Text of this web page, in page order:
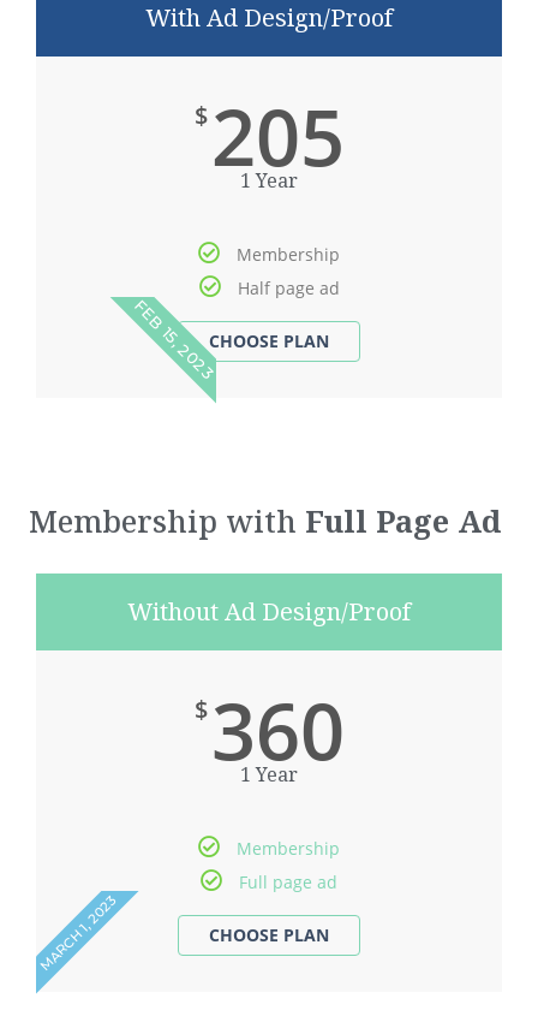
With Ad Design/Proof
$ 205
1 Year
Membership
Half page ad
FEB 15, 2023
Membership with Full Page Ad
Without Ad Design/Proof
$ 360
1 Year
Membership
Full page ad
MARCH 1, 2023